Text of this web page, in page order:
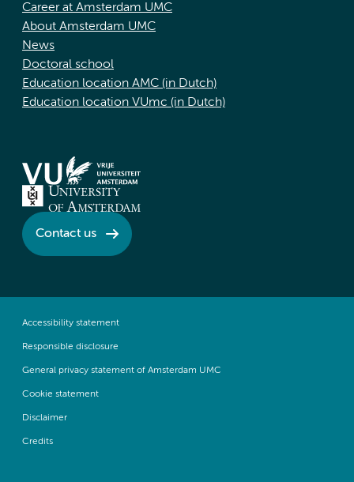
Career at Amsterdam UMC
About Amsterdam UMC
News
Doctoral school
Education location AMC (in Dutch)
Education location VUmc (in Dutch)
Contact us
Accessibility statement
Responsible disclosure
General privacy statement of Amsterdam UMC
Cookie statement
Disclaimer
Credits